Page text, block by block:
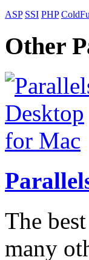
ASP SSI PHP
Other
The
many